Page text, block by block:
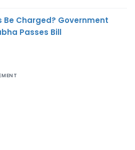
Be Charged? Government
Passes Bill